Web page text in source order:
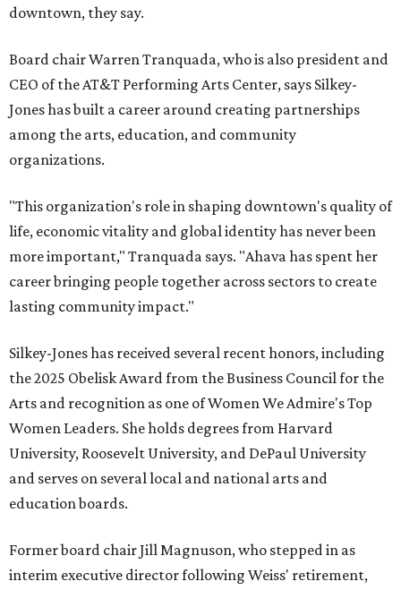
downtown, they say.
Board chair Warren Tranquada, who is also president and
CEO of the AT&T Performing Arts Center, says Silkey-
Jones has built a career around creating partnerships
among the arts, education, and community
organizations.
"This organization's role in shaping downtown's quality of
life, economic vitality and global identity has never been
more important," Tranquada says. "Ahava has spent her
career bringing people together across sectors to create
lasting community impact."
Silkey-Jones has received several recent honors, including
the 2025 Obelisk Award from the Business Council for the
Arts and recognition as one of Women We Admire's Top
Women Leaders. She holds degrees from Harvard
University, Roosevelt University, and DePaul University
and serves on several local and national arts and
education boards.
Former board chair Jill Magnuson, who stepped in as
interim executive director following Weiss' retirement,